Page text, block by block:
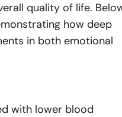
quality of life.
how deep
in both emotional
with lower blood